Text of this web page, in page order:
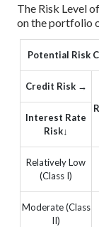
The Risk Level
on the portfolio
Potential Risk
Credit Risk →
Interest Rate
Risk↓
Relatively Low
(Class I)
Moderate (Class
II)